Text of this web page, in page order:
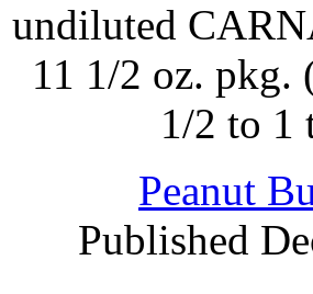
undiluted
11 1/2 oz. pkg.
1/2 to 1
Peanut
Published